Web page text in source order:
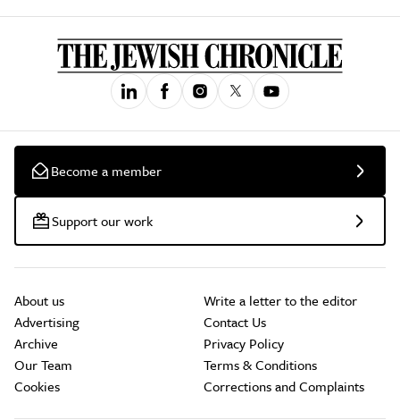
Become a member
Support our work
About us
Advertising
Archive
Our Team
Cookies
Write a letter to the editor
Contact Us
Privacy Policy
Terms & Conditions
Corrections and Complaints